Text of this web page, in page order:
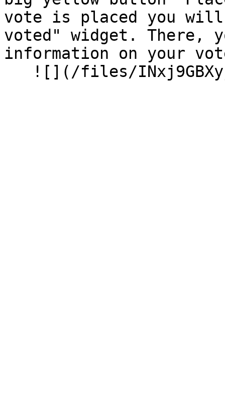
vote is placed you will
voted" widget. There,
information on your